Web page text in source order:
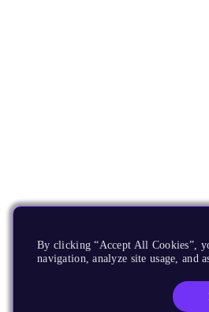
By clicking “Accept All Cookies”,
navigation, analyze site usage, and